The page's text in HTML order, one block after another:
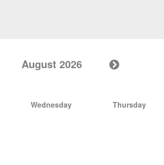
August 2026
Wednesday Thursday